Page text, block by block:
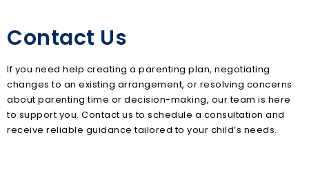
Contact Us
If you need help creating a parenting plan, negotiating
changes to an existing arrangement, or resolving concerns
about parenting time or decision-making, our team is here
to support you. Contact us to schedule a consultation and
receive reliable guidance tailored to your child’s needs.